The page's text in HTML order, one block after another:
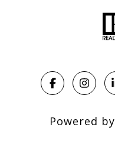
Powered by